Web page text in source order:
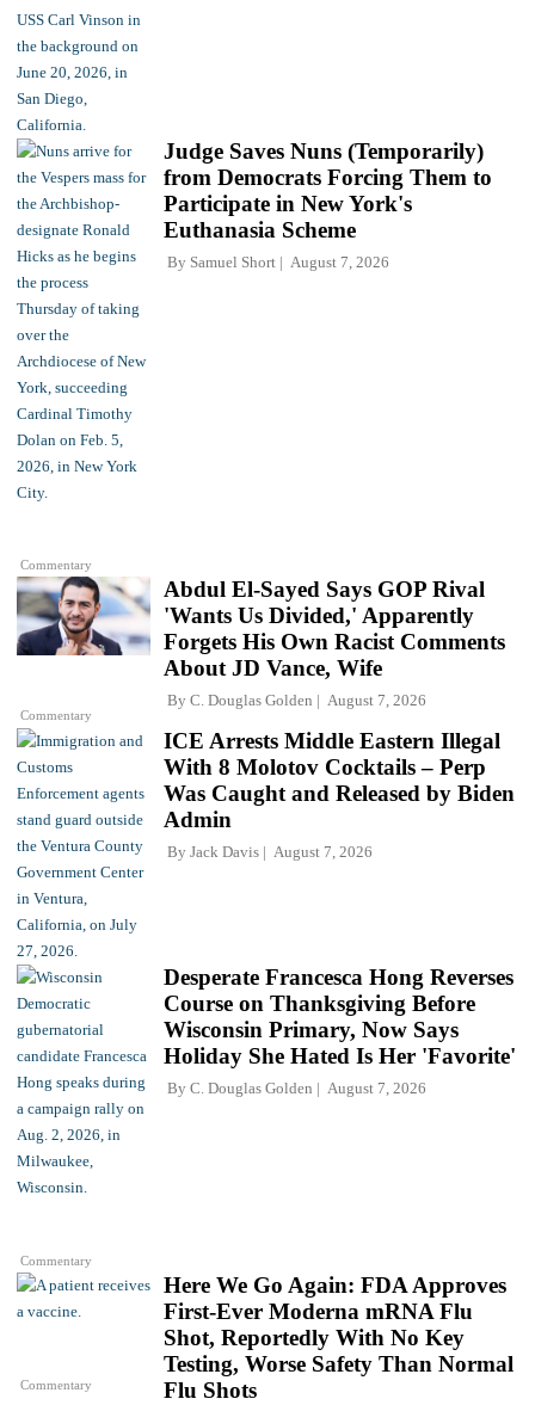
Commentary
Judge Saves Nuns (Temporarily)
from Democrats Forcing Them to
Participate in New York's
Euthanasia Scheme
By Samuel Short August 7, 2026
Commentary
Abdul El-Sayed Says GOP Rival
'Wants Us Divided,' Apparently
Forgets His Own Racist Comments
About JD Vance, Wife
By C. Douglas Golden August 7, 2026
ICE Arrests Middle Eastern Illegal
With 8 Molotov Cocktails – Perp
Was Caught and Released by Biden
Admin
By Jack Davis August 7, 2026
Commentary
Desperate Francesca Hong Reverses
Course on Thanksgiving Before
Wisconsin Primary, Now Says
Holiday She Hated Is Her 'Favorite'
By C. Douglas Golden August 7, 2026
Commentary
Here We Go Again: FDA Approves
First-Ever Moderna mRNA Flu
Shot, Reportedly With No Key
Testing, Worse Safety Than Normal
Flu Shots